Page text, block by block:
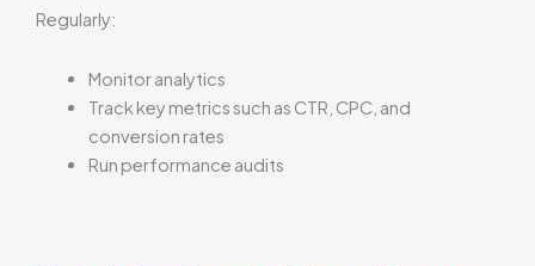
Regularly:
Monitor analytics
Track key metrics such as CTR, CPC, and
conversion rates
Run performance audits